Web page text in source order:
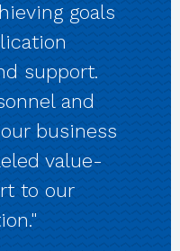
goals
support.
and
business
value-
to our